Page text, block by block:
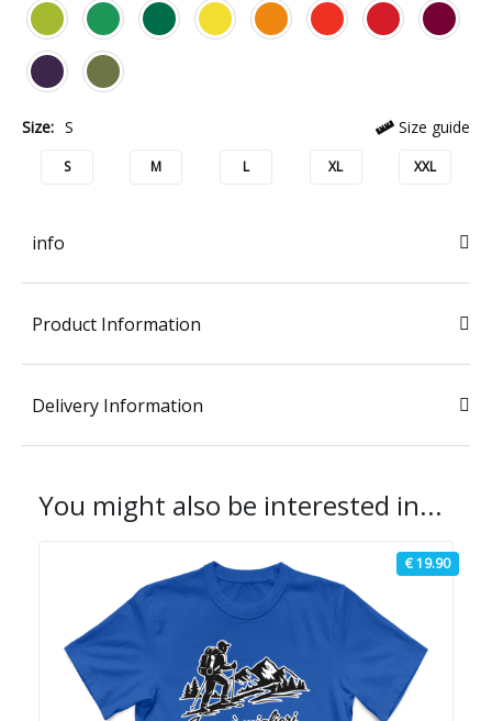
Size: S Size guide
S M L XL XXL
info
Product Information
Delivery Information
You might also be interested in...
€ 19.90